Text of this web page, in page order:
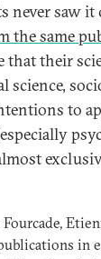
never saw
the same
that their
science,
to
in